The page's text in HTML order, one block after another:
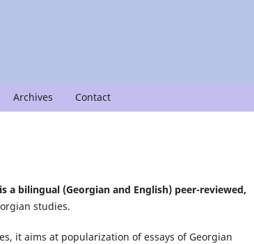
Archives Contact
a bilingual (Georgian and English) peer-reviewed,
studies.
it aims at popularization of essays of Georgian